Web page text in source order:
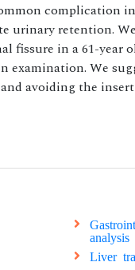
complication
urinary retention.
fissure in a 61-
examination. We
avoiding the
analysis
Liver